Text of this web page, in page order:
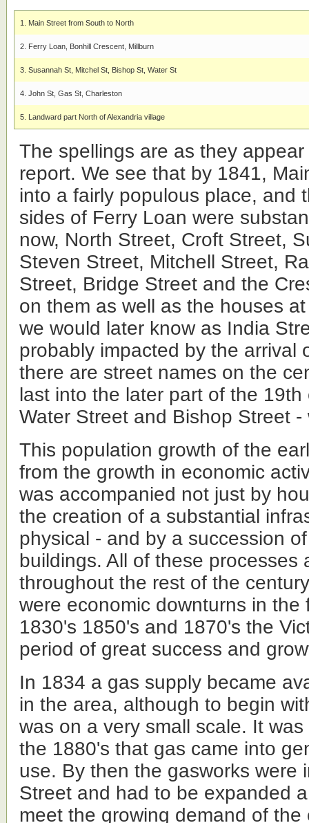
1. Main Street from South to North
2. Ferry Loan, Bonhill Crescent, Millburn
3. Susannah St, Mitchel St, Bishop St, Water St
4. John St, Gas St, Charleston
5. Landward part North of Alexandria village
The spellings are as they
report. We see that by 1841,
into a fairly populous place, and
sides of Ferry Loan were
now, North Street, Croft Street,
Steven Street, Mitchell Street,
Street, Bridge Street and the
on them as well as the houses
we would later know as India
probably impacted by the arrival
there are street names on the
last into the later part of the
Water Street and Bishop Street
This population growth of the
from the growth in economic
was accompanied not just by
the creation of a substantial
physical - and by a succession
buildings. All of these processes
throughout the rest of the
were economic downturns in the
1830's 1850's and 1870's the
period of great success and
In 1834 a gas supply became
in the area, although to begin
was on a very small scale. It
the 1880's that gas came into
use. By then the gasworks were
Street and had to be expanded
meet the growing demand of the